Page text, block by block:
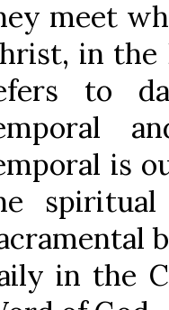
meet
in the
to
is
in the